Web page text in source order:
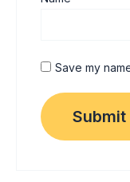
Save my